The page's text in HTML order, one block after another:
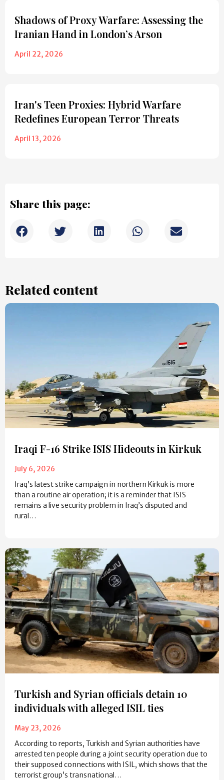
Shadows of Proxy Warfare: Assessing the
Iranian Hand in London’s Arson
April 22, 2026
Iran's Teen Proxies: Hybrid Warfare
Redefines European Terror Threats
April 13, 2026
Share this page:
Related content
Iraqi F-16 Strike ISIS Hideouts in Kirkuk
July 6, 2026
Iraq’s latest strike campaign in northern Kirkuk is more
than a routine air operation; it is a reminder that ISIS
remains a live security problem in Iraq’s disputed and
rural…
Turkish and Syrian officials detain 10
individuals with alleged ISIL ties
May 23, 2026
According to reports, Turkish and Syrian authorities have
arrested ten people during a joint security operation due to
their supposed connections with ISIL, which shows that the
terrorist group’s transnational…